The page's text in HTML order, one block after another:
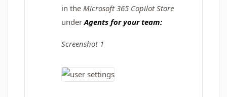
in the Microsoft 365 Copilot Store
underAgents for your team:
Screenshot 1